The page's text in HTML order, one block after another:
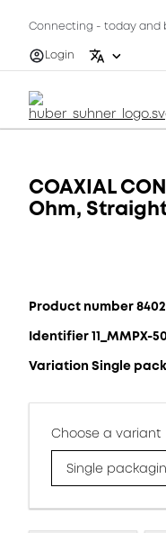
Connecting - today and
Login
COAXIAL
Ohm,
Product number
Identifier 11_MMPX-
Variation Single
Choose a variant
Single